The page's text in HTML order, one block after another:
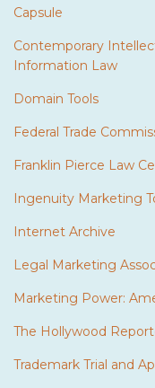
Capsule
Contemporary
Information Law
Domain Tools
Federal Trade
Franklin Pierce Law
Ingenuity Marketing
Internet Archive
Legal Marketing
Marketing Power:
The Hollywood
Trademark Trial and